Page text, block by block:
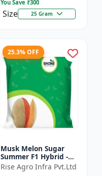
You Save ₹300
Size 25 Gram
25.3% OFF
Musk Melon Sugar
Summer F1 Hybrid -
Shine Brand Seeds,
Kharbooja
Rise Agro Infra Pvt.Ltd